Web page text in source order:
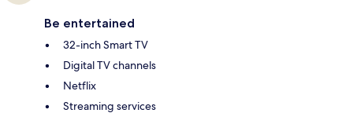
Be entertained
32-inch Smart TV
Digital TV channels
Netflix
Streaming services